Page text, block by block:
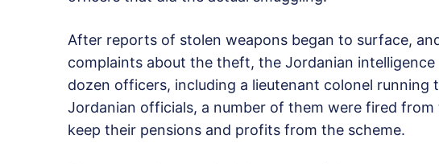
After reports of stolen weapons began to surface,
complaints about the theft, the Jordanian intelligence
dozen officers, including a lieutenant colonel running
Jordanian officials, a number of them were fired
keep their pensions and profits from the scheme.